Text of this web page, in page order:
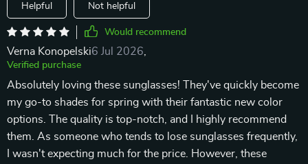
Helpful Not helpful
Would recommend
Verna Konopelski6 Jul 2026
Verified purchase
Absolutely loving these sunglasses! They've quickly become
my go-to shades for spring with their fantastic new color
options. The quality is top-notch, and I highly recommend
them. As someone who tends to lose sunglasses frequently,
I wasn't expecting much for the price. However, these